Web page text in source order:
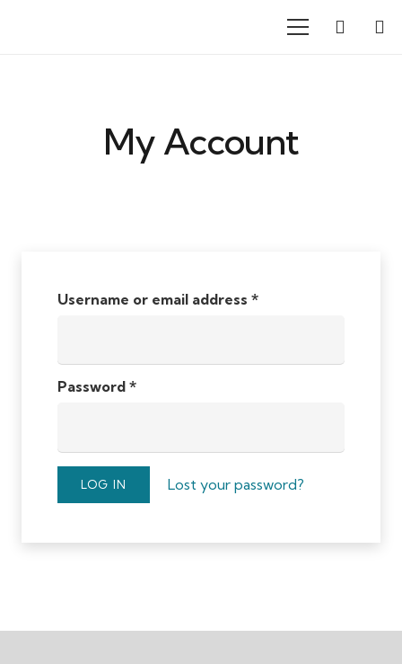
My Account
Username or email address *
Password *
LOG IN Lost your password?